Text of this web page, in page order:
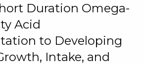
Duration Omega-
Acid
to Developing
Intake, and